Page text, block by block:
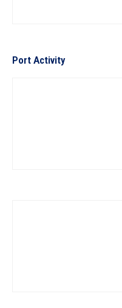
Port Activity